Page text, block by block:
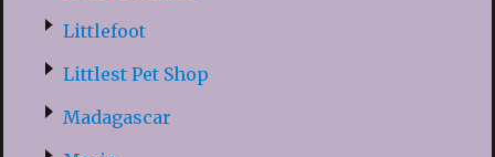
Littlefoot
Littlest Pet Shop
Madagascar